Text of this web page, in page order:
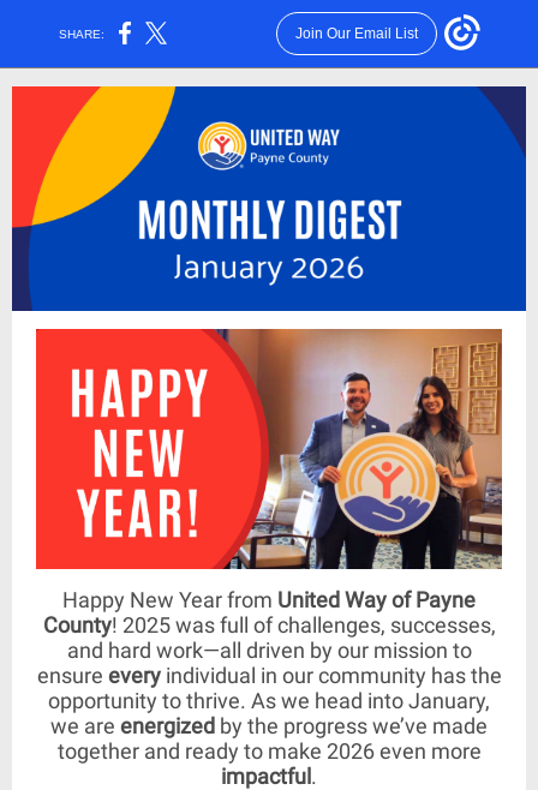
SHARE: Join Our Email List
Happy New Year from United Way of Payne
County! 2025 was full of challenges, successes,
and hard work—all driven by our mission to
ensure every individual in our community has the
opportunity to thrive. As we head into January,
we are energized by the progress we’ve made
together and ready to make 2026 even more
impactful .